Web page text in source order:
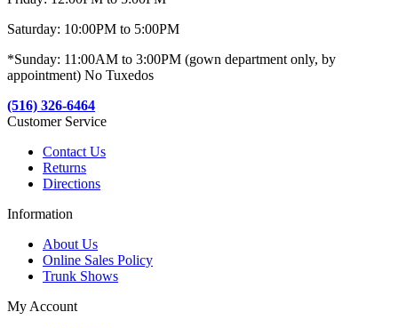
Saturday: 10:00PM to 5:00PM
*Sunday: 11:00AM to 3:00PM (gown department only, by
appointment) No Tuxedos
(516) 326-6464
Customer Service
Contact Us
Returns
Directions
Information
About Us
Online Sales Policy
Trunk Shows
My Account